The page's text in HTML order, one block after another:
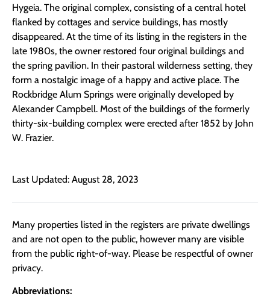
Hygeia. The original complex, consisting of a central hotel
flanked by cottages and service buildings, has mostly
disappeared. At the time of its listing in the registers in the
late 1980s, the owner restored four original buildings and
the spring pavilion. In their pastoral wilderness setting, they
form a nostalgic image of a happy and active place. The
Rockbridge Alum Springs were originally developed by
Alexander Campbell. Most of the buildings of the formerly
thirty-six-building complex were erected after 1852 by John
W. Frazier.
Last Updated: August 28, 2023
Many properties listed in the registers are private dwellings
and are not open to the public, however many are visible
from the public right-of-way. Please be respectful of owner
privacy.
Abbreviations: